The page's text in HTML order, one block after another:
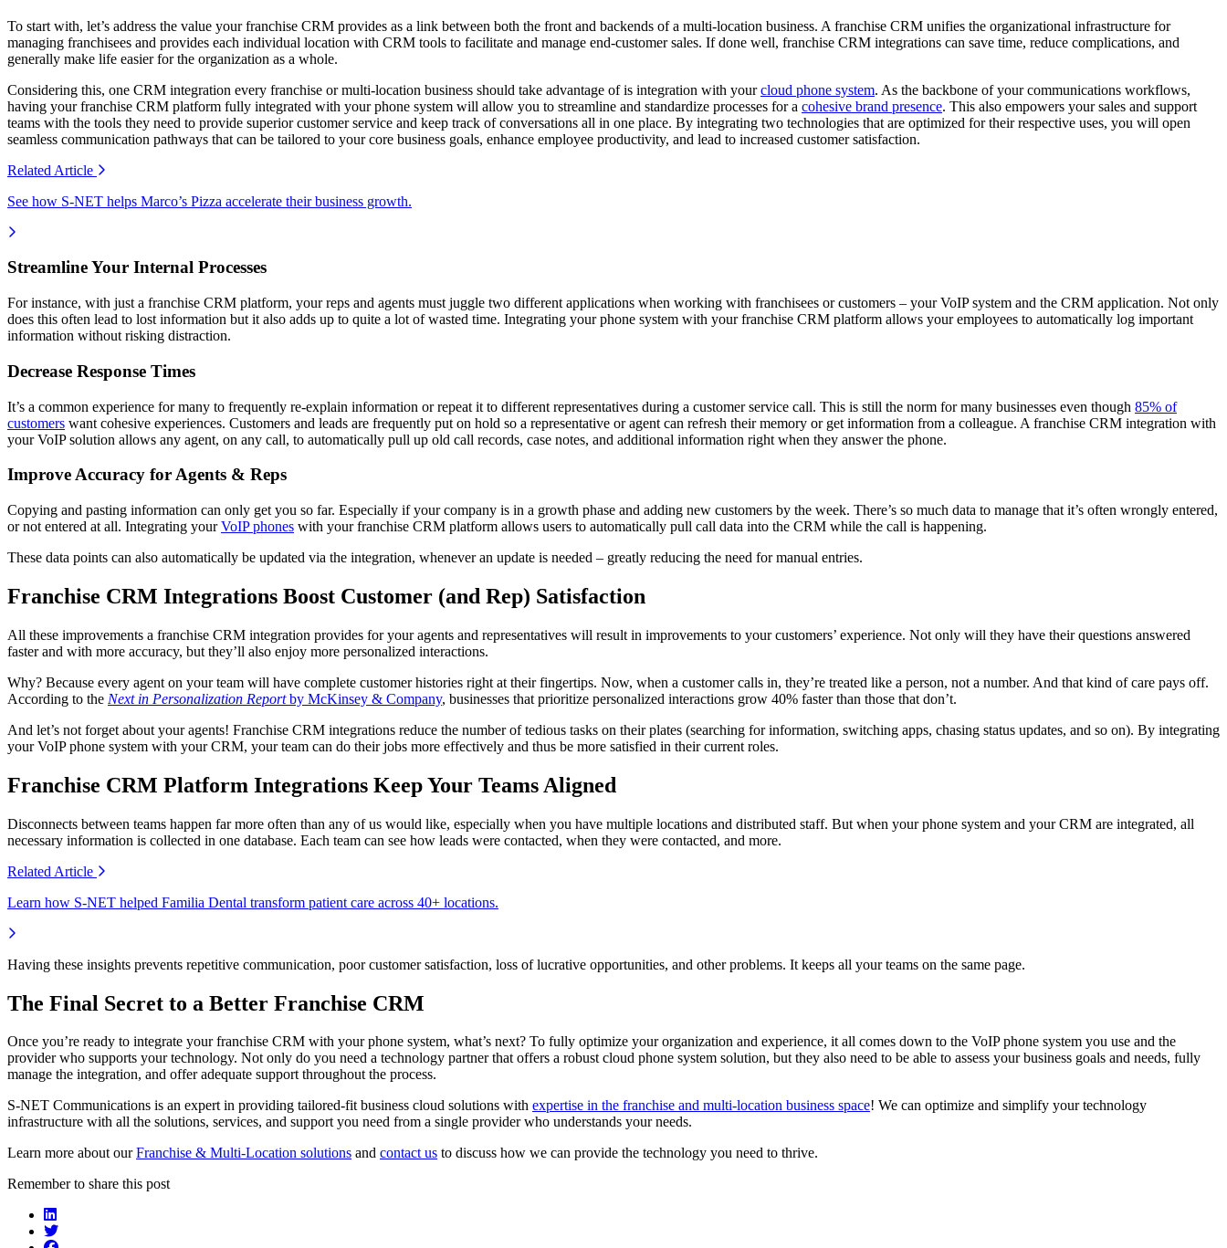
To start with, let’s address the value your franchise CRM provides as a link between both the front and backends of a multi-location business. A franchise CRM unifies the organizational infrastructure for
managing franchisees and provides each individual location with CRM tools to facilitate and manage end-customer sales. If done well, franchise CRM integrations can save time, reduce complications, and
generally make life easier for the organization as a whole.
Considering this, one CRM integration every franchise or multi-location business should take advantage of is integration with yourcloud phone system. As the backbone of your communications workflows,
having your franchise CRM platform fully integrated with your phone system will allow you to streamline and standardize processes for a cohesive brand presence. This also empowers your sales and support
teams with the tools they need to provide superior customer service and keep track of conversations all in one place. By integrating two technologies that are optimized for their respective uses, you will open
seamless communication pathways that can be tailored to your core business goals, enhance employee productivity, and lead to increased customer satisfaction.
Related Article
See how S-NET helps Marco’s Pizza accelerate their business growth.
Streamline Your Internal Processes
For instance, with just a franchise CRM platform, your reps and agents must juggle two different applications when working with franchisees or customers – your VoIP system and the CRM application. Not only
does this often lead to lost information but it also adds up to quite a lot of wasted time. Integrating your phone system with your franchise CRM platform allows your employees to automatically log important
information without risking distraction.
Decrease Response Times
It’s a common experience for many to frequently re-explain information or repeat it to different representatives during a customer service call. This is still the norm for many businesses even though 85% of
customers want cohesive experiences. Customers and leads are frequently put on hold so a representative or agent can refresh their memory or get information from a colleague. A franchise CRM integration with
your VoIP solution allows any agent, on any call, to automatically pull up old call records, case notes, and additional information right when they answer the phone.
Improve Accuracy for Agents & Reps
Copying and pasting information can only get you so far. Especially if your company is in a growth phase and adding new customers by the week. There’s so much data to manage that it’s often wrongly entered,
or not entered at all. Integrating yourVoIP phones with your franchise CRM platform allows users to automatically pull call data into the CRM while the call is happening.
These data points can also automatically be updated via the integration, whenever an update is needed – greatly reducing the need for manual entries.
Franchise CRM Integrations Boost Customer (and Rep) Satisfaction
All these improvements a franchise CRM integration provides for your agents and representatives will result in improvements to your customers’ experience. Not only will they have their questions answered
faster and with more accuracy, but they’ll also enjoy more personalized interactions.
Why? Because every agent on your team will have complete customer histories right at their fingertips. Now, when a customer calls in, they’re treated like a person, not a number. And that kind of care pays off.
According to the Next in Personalization Reportby McKinsey & Company, businesses that prioritize personalized interactions grow 40% faster than those that don’t.
And let’s not forget about your agents! Franchise CRM integrations reduce the number of tedious tasks on their plates (searching for information, switching apps, chasing status updates, and so on). By integrating
your VoIP phone system with your CRM, your team can do their jobs more effectively and thus be more satisfied in their current roles.
Franchise CRM Platform Integrations Keep Your Teams Aligned
Disconnects between teams happen far more often than any of us would like, especially when you have multiple locations and distributed staff. But when your phone system and your CRM are integrated, all
necessary information is collected in one database. Each team can see how leads were contacted, when they were contacted, and more.
Related Article
Learn how S-NET helped Familia Dental transform patient care across 40+ locations.
Having these insights prevents repetitive communication, poor customer satisfaction, loss of lucrative opportunities, and other problems. It keeps all your teams on the same page.
The Final Secret to a Better Franchise CRM
Once you’re ready to integrate your franchise CRM with your phone system, what’s next? To fully optimize your organization and experience, it all comes down to the VoIP phone system you use and the
provider who supports your technology. Not only do you need a technology partner that offers a robust cloud phone system solution, but they also need to be able to assess your business goals and needs, fully
manage the integration, and offer adequate support throughout the process.
S-NET Communications is an expert in providing tailored-fit business cloud solutions with expertise in the franchise and multi-location business space! We can optimize and simplify your technology
infrastructure with all the solutions, services, and support you need from a single provider who understands your needs.
Learn more about ourFranchise & Multi-Location solutions and contact us to discuss how we can provide the technology you need to thrive.
Remember to share this post